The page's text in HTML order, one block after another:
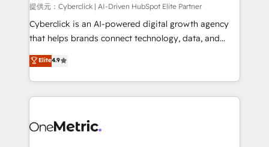
architecture, AI enablement, and strategic marketing,
delivered through our proprietary FLAIR framework
for responsible AI adoption. As a HubSpot Elite
we blend strategy, creativity, and technology to help
organisations scale smarter and grow stronger.
提供元：Cyberclick | AI-Driven HubSpot Elite Partner
Cyberclick is an AI-powered digital growth agency
that helps brands connect technology, data, and
creativity to achieve measurable results. Founded in
Barcelona and operating across Spain, LATAM, and
the UK, we support global companies in building
smarter marketing, sales, and customer success
Iberia (Spain & Portugal), we combine human insight
Elite4.9